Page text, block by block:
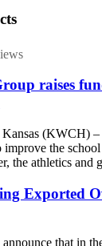
raises
(KWCH) –
the
the athletics and
Exported
that in